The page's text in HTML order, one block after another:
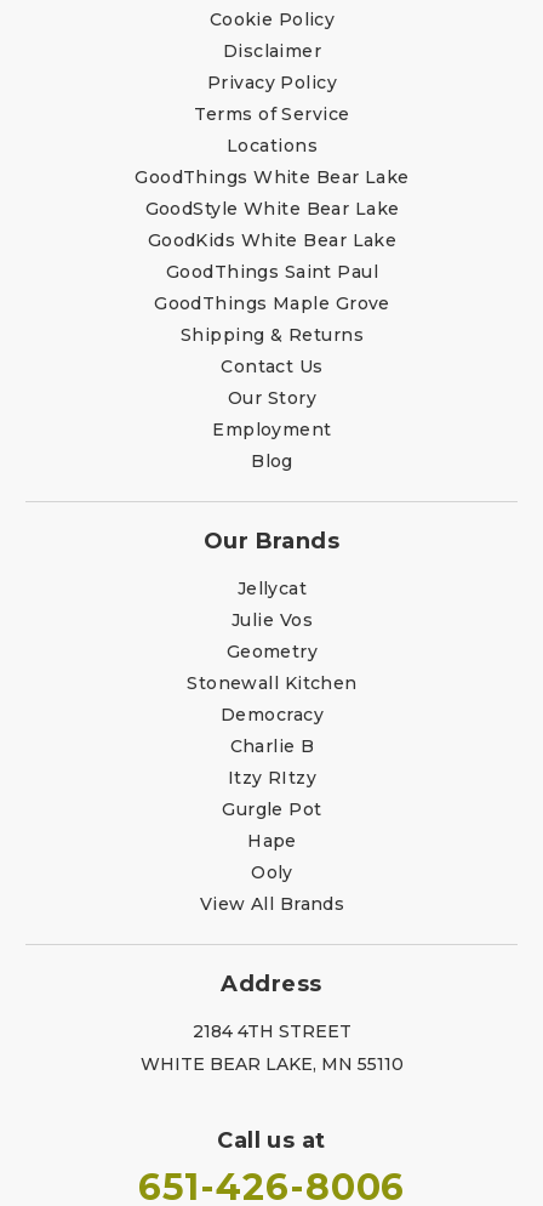
Cookie Policy
Disclaimer
Privacy Policy
Terms of Service
Locations
GoodThings White Bear Lake
GoodStyle White Bear Lake
GoodKids White Bear Lake
GoodThings Saint Paul
GoodThings Maple Grove
Shipping & Returns
Contact Us
Our Story
Employment
Blog
Our Brands
Jellycat
Julie Vos
Geometry
Stonewall Kitchen
Democracy
Charlie B
Itzy RItzy
Gurgle Pot
Hape
Ooly
View All Brands
Address
2184 4TH STREET
WHITE BEAR LAKE, MN 55110
Call us at
651-426-8006